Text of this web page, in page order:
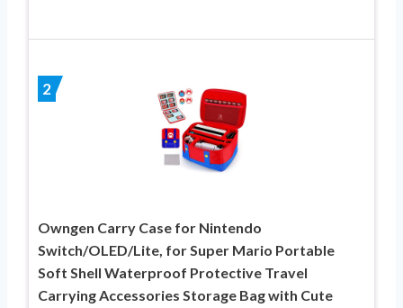
2
Owngen Carry Case for Nintendo
Switch/OLED/Lite, for Super Mario Portable
Soft Shell Waterproof Protective Travel
Carrying Accessories Storage Bag with Cute